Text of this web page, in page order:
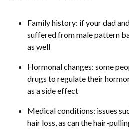
Family history: if your dad
suffered from male pattern
as well
Hormonal changes: some
drugs to regulate their
as a side effect
Medical conditions: issues
hair loss, as can the hair-